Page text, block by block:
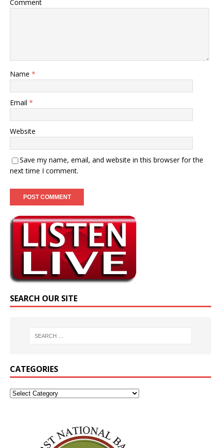
Comment
Name *
Email *
Website
Save my name, email, and website in this browser for the
next time I comment.
SEARCH OUR SITE
CATEGORIES